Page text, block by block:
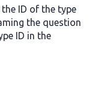
ID of the type
the question
ID in the